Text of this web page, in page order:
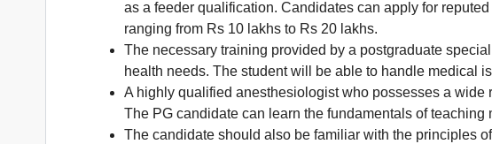
as a feeder qualification. Candidates can apply for
ranging from Rs 10 lakhs to Rs 20 lakhs.
The necessary training provided by a postgraduate
health needs. The student will be able to handle medical
A highly qualified anesthesiologist who possesses a
The PG candidate can learn the fundamentals of teaching
The candidate should also be familiar with the principles